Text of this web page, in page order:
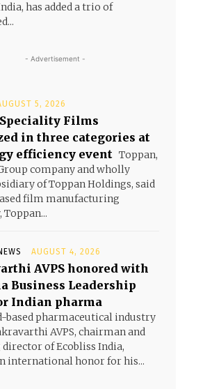
has added a trio of
- Advertisement -
5, 2026
Films
in three categories at
efficiency event Toppan,
company and wholly
of Toppan Holdings, said
film manufacturing
Toppan...
AUGUST 4, 2026
AVPS honored with
Business Leadership
Indian pharma
based pharmaceutical industry
AVPS, chairman and
of Ecobliss India,
international honor for his...